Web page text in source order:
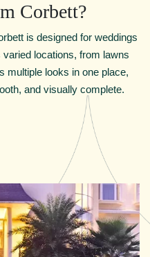
Corbett?
is designed for weddings
locations, from lawns
multiple looks in one place,
and visually complete.